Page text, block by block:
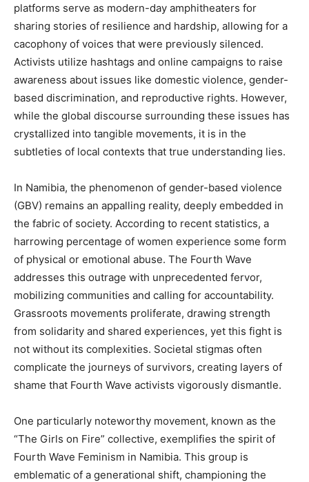
platforms serve as modern-day amphitheaters for
sharing stories of resilience and hardship, allowing for a
cacophony of voices that were previously silenced.
Activists utilize hashtags and online campaigns to raise
awareness about issues like domestic violence, gender-
based discrimination, and reproductive rights. However,
while the global discourse surrounding these issues has
crystallized into tangible movements, it is in the
subtleties of local contexts that true understanding lies.
In Namibia, the phenomenon of gender-based violence
(GBV) remains an appalling reality, deeply embedded in
the fabric of society. According to recent statistics, a
harrowing percentage of women experience some form
of physical or emotional abuse. The Fourth Wave
addresses this outrage with unprecedented fervor,
mobilizing communities and calling for accountability.
Grassroots movements proliferate, drawing strength
from solidarity and shared experiences, yet this fight is
not without its complexities. Societal stigmas often
complicate the journeys of survivors, creating layers of
shame that Fourth Wave activists vigorously dismantle.
One particularly noteworthy movement, known as the
“The Girls on Fire” collective, exemplifies the spirit of
Fourth Wave Feminism in Namibia. This group is
emblematic of a generational shift, championing the